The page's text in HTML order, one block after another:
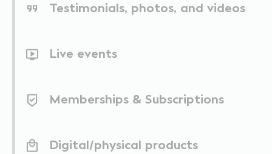
Testimonials, photos, and videos
Live events
Memberships & Subscriptions
Digital/physical products